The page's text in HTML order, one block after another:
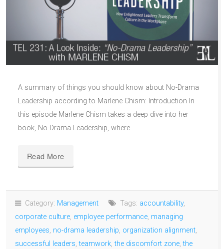
A summary of things you should know about No-Drama
Leadership according to Marlene Chism: Introduction In
this episode Marlene Chism takes a deep dive into her
book, No-Drama Leadership, where
Read More
Category: Management Tags: accountability,
corporate culture, employee performance, managing
employees, no-drama leadership, organization alignment,
successful leaders,teamwork,the discomfort zone,the